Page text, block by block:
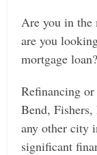
Are you in the
are you
mortgage loan?
Refinancing
Bend,
any other city
significant